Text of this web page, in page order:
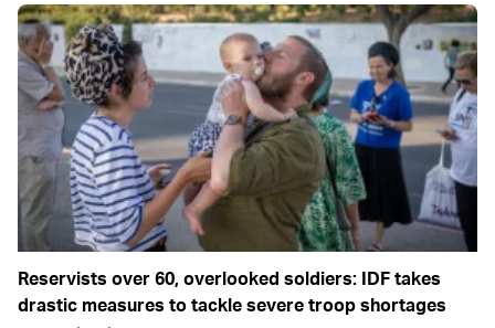
Reservists over 60, overlooked soldiers: IDF takes
drastic measures to tackle severe troop shortages